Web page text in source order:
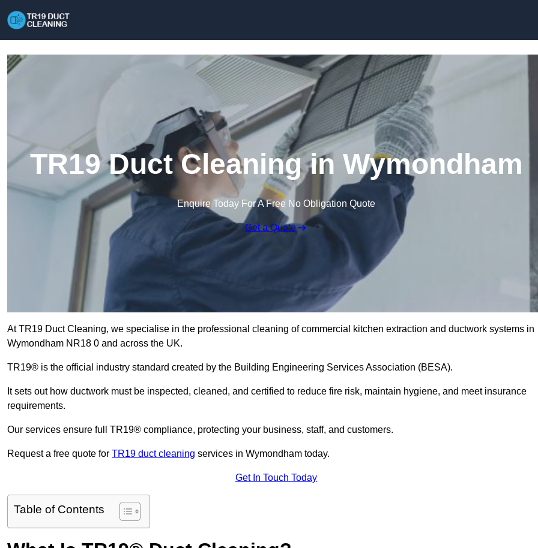
TR19 Duct Cleaning in Wymondham
Enquire Today For A Free No Obligation Quote
Get a Quote
At TR19 Duct Cleaning, we specialise in the professional cleaning of commercial kitchen extraction and ductwork systems in
Wymondham NR18 0 and across the UK.
TR19® is the official industry standard created by the Building Engineering Services Association (BESA).
It sets out how ductwork must be inspected, cleaned, and certified to reduce fire risk, maintain hygiene, and meet insurance
requirements.
Our services ensure full TR19® compliance, protecting your business, staff, and customers.
Request a free quote for TR19 duct cleaning services in Wymondham today.
Get In Touch Today
Table of Contents